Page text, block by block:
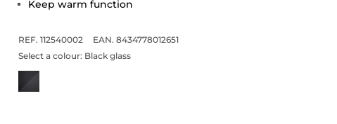
Keep warm function
REF. 112540002
EAN. 8434778012651
Select a colour: Black glass